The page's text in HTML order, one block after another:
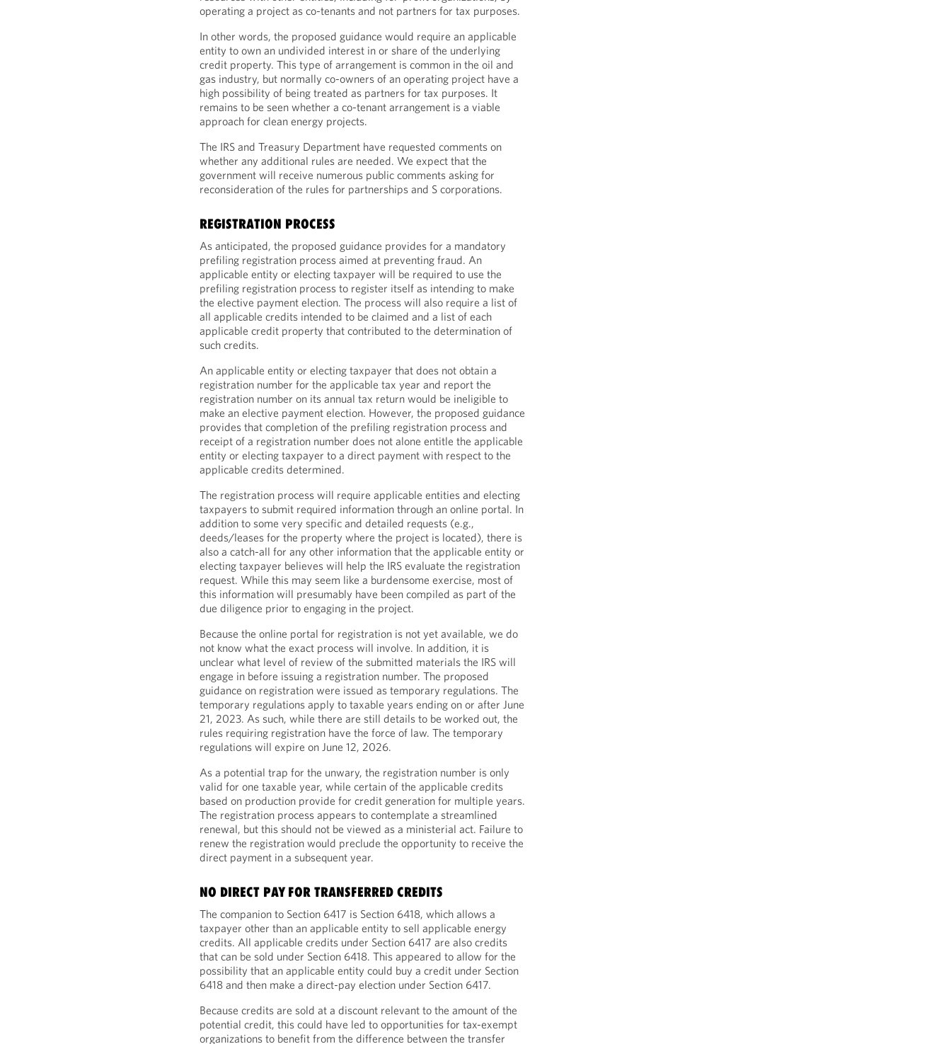
operating a project as co-tenants and not partners for tax purposes.
In other words, the proposed guidance would require an applicable
entity to own an undivided interest in or share of the underlying
credit property. This type of arrangement is common in the oil and
gas industry, but normally co-owners of an operating project have a
high possibility of being treated as partners for tax purposes. It
remains to be seen whether a co-tenant arrangement is a viable
approach for clean energy projects.
The IRS and Treasury Department have requested comments on
whether any additional rules are needed. We expect that the
government will receive numerous public comments asking for
reconsideration of the rules for partnerships and S corporations.
REGISTRATION PROCESS
As anticipated, the proposed guidance provides for a mandatory
prefiling registration process aimed at preventing fraud. An
applicable entity or electing taxpayer will be required to use the
prefiling registration process to register itself as intending to make
the elective payment election. The process will also require a list of
all applicable credits intended to be claimed and a list of each
applicable credit property that contributed to the determination of
such credits.
An applicable entity or electing taxpayer that does not obtain a
registration number for the applicable tax year and report the
registration number on its annual tax return would be ineligible to
make an elective payment election. However, the proposed guidance
provides that completion of the prefiling registration process and
receipt of a registration number does not alone entitle the applicable
entity or electing taxpayer to a direct payment with respect to the
applicable credits determined.
The registration process will require applicable entities and electing
taxpayers to submit required information through an online portal. In
addition to some very specific and detailed requests (e.g.,
deeds/leases for the property where the project is located), there is
also a catch-all for any other information that the applicable entity or
electing taxpayer believes will help the IRS evaluate the registration
request. While this may seem like a burdensome exercise, most of
this information will presumably have been compiled as part of the
due diligence prior to engaging in the project.
Because the online portal for registration is not yet available, we do
not know what the exact process will involve. In addition, it is
unclear what level of review of the submitted materials the IRS will
engage in before issuing a registration number. The proposed
guidance on registration were issued as temporary regulations. The
temporary regulations apply to taxable years ending on or after June
21, 2023. As such, while there are still details to be worked out, the
rules requiring registration have the force of law. The temporary
regulations will expire on June 12, 2026.
As a potential trap for the unwary, the registration number is only
valid for one taxable year, while certain of the applicable credits
based on production provide for credit generation for multiple years.
The registration process appears to contemplate a streamlined
renewal, but this should not be viewed as a ministerial act. Failure to
renew the registration would preclude the opportunity to receive the
direct payment in a subsequent year.
NO DIRECT PAY FOR TRANSFERRED CREDITS
The companion to Section 6417 is Section 6418, which allows a
taxpayer other than an applicable entity to sell applicable energy
credits. All applicable credits under Section 6417 are also credits
that can be sold under Section 6418. This appeared to allow for the
possibility that an applicable entity could buy a credit under Section
6418 and then make a direct-pay election under Section 6417.
Because credits are sold at a discount relevant to the amount of the
potential credit, this could have led to opportunities for tax-exempt
organizations to benefit from the difference between the transfer